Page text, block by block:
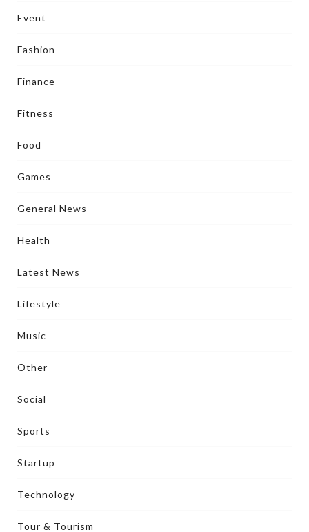
Event
Fashion
Finance
Fitness
Food
Games
General News
Health
Latest News
Lifestyle
Music
Other
Social
Sports
Startup
Technology
Tour & Tourism